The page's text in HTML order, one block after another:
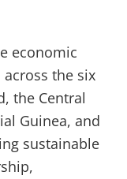
economic
the six
the Central
Guinea, and
sustainable